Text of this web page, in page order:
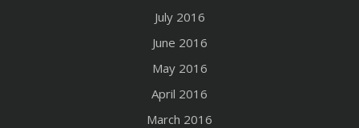
July 2016
June 2016
May 2016
April 2016
March 2016